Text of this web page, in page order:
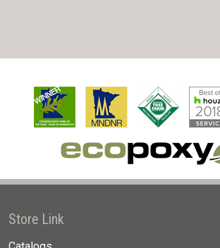
Store Link